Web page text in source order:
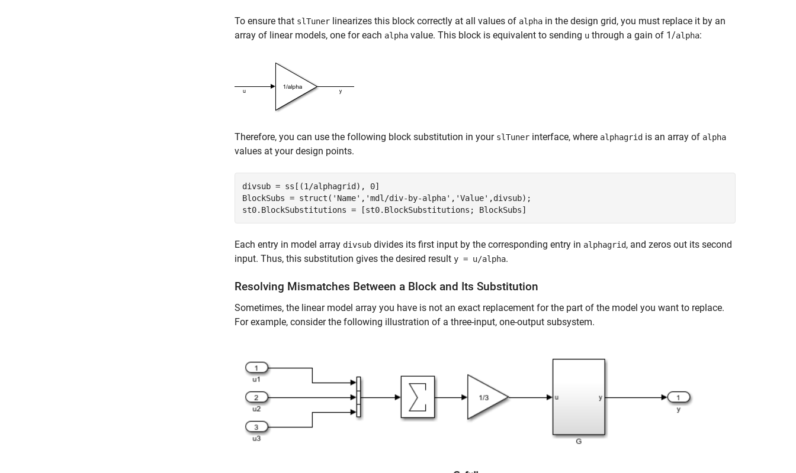
To ensure that slTuner linearizes this block correctly at all values of alpha in the design grid, you must replace it by an
array of linear models, one for each alpha value. This block is equivalent to sending u through a gain of 1/alpha:
Therefore, you can use the following block substitution in your slTuner interface, where alphagrid is an array of alpha
values at your design points.
divsub = ss[(1/alphagrid), 0]
BlockSubs = struct( 'Name' , 'mdl/div-by-alpha' , 'Value' ,divsub);
st0.BlockSubstitutions = [st0.BlockSubstitutions; BlockSubs]
Each entry in model array divsub divides its first input by the corresponding entry in alphagrid, and zeros out its second
input. Thus, this substitution gives the desired result y = u/alpha.
Resolving Mismatches Between a Block and Its Substitution
Sometimes, the linear model array you have is not an exact replacement for the part of the model you want to replace.
For example, consider the following illustration of a three-input, one-output subsystem.